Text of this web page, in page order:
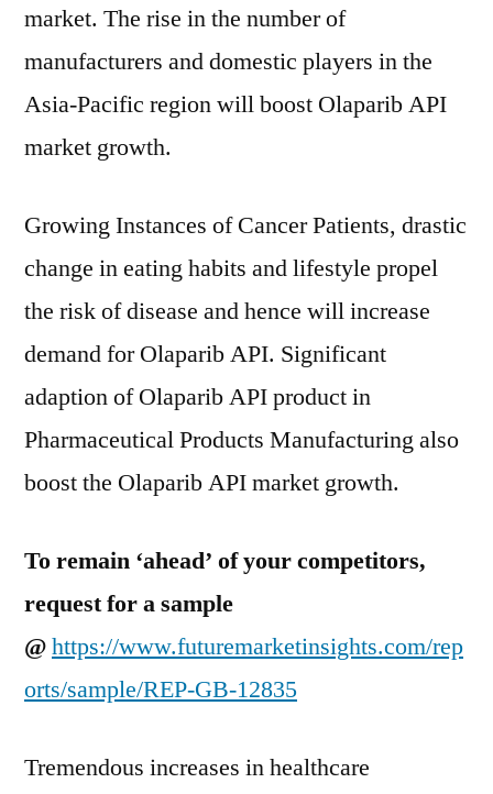
market. The rise in the number of
manufacturers and domestic players in the
Asia-Pacific region will boost Olaparib API
market growth.
Growing Instances of Cancer Patients, drastic
change in eating habits and lifestyle propel
the risk of disease and hence will increase
demand for Olaparib API. Significant
adaption of Olaparib API product in
Pharmaceutical Products Manufacturing also
boost the Olaparib API market growth.
To remain ‘ahead’ of your competitors,
request for a sample
@https://www.futuremarketinsights.com/rep
orts/sample/REP-GB-12835
Tremendous increases in healthcare